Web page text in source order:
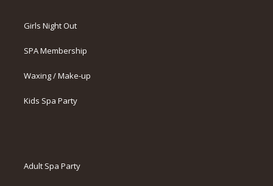
Girls Night Out
SPA Membership
Waxing / Make-up
Kids Spa Party
Adult Spa Party